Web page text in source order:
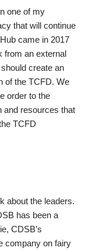
one of my
that will continue
came in 2017
from an external
create an
of the TCFD. We
order to the
and resources that
TCFD
about the leaders.
has been a
CDSB’s
company on fairy